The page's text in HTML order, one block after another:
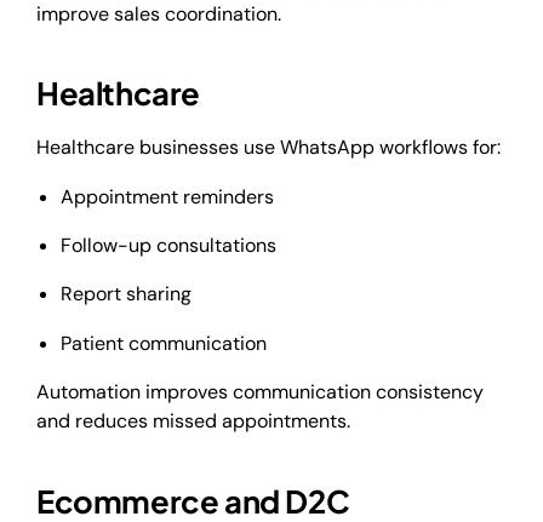
improve sales coordination.
Healthcare
Healthcare businesses use WhatsApp workflows for:
Appointment reminders
Follow-up consultations
Report sharing
Patient communication
Automation improves communication consistency
and reduces missed appointments.
Ecommerce and D2C